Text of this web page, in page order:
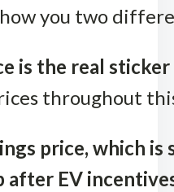
you two
is the real
throughout
price, which
EV